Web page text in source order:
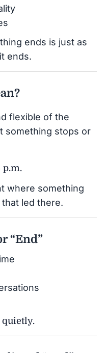
ends is just as
ends.
flexible of the
something stops or
p.m.
where something
led there.
“End”